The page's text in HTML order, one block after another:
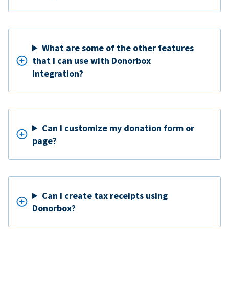
What are some of the other features
that I can use with Donorbox
Integration?
Can I customize my donation form or
page?
Can I create tax receipts using
Donorbox?